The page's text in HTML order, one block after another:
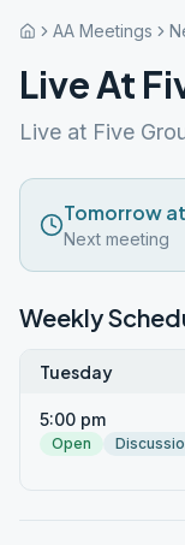
AA Meetings
Live At
Live at Five
Tomorrow
Next meeting
Weekly
Tuesday
5:00 pm
Open